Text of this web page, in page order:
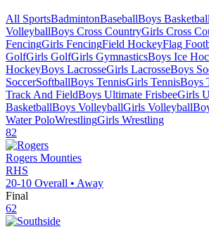
All SportsBadmintonBaseballBoys Basketball
VolleyballBoys Cross CountryGirls Cross
FencingGirls FencingField HockeyFlag
GolfGirls GolfGirls GymnasticsBoys Ice
HockeyBoys LacrosseGirls LacrosseBoys
SoccerSoftballBoys TennisGirls TennisBoys
Track And FieldBoys Ultimate FrisbeeGirls
BasketballBoys VolleyballGirls Volleyball
Water PoloWrestlingGirls Wrestling
82
Rogers Mounties
RHS
20-10 Overall • Away
Final
62